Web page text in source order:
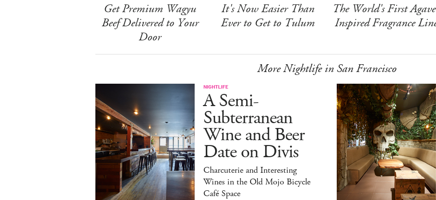
Get Premium Wagyu
Beef Delivered to Your
Door
It's Now Easier Than
Ever to Get to Tulum
The World's First
Inspired Fragrance
More Nightlife in San Francisco
NIGHTLIFE
A Semi-
Subterranean
Wine and Beer
Date on Divis
Charcuterie and Interesting
Wines in the Old Mojo Bicycle
Café Space